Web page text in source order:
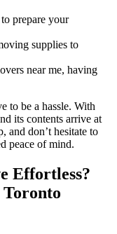
prepare your
supplies to
near me, having
to be a hassle. With
its contents arrive at
and don’t hesitate to
peace of mind.
Effortless?